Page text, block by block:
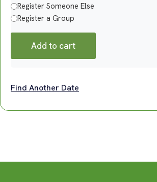
Register Someone Else
Register a Group
Add to cart
Find Another Date